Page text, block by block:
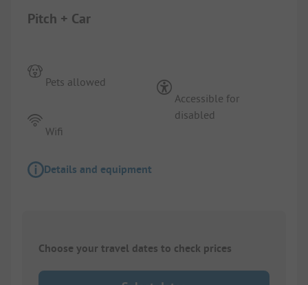
Pitch + Car
Pets allowed
Wifi
Accessible for
disabled
Details and equipment
Choose your travel dates to check prices